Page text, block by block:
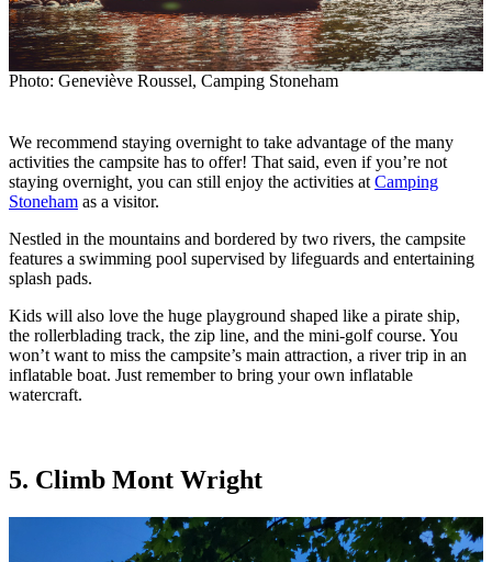
Photo: Geneviève Roussel, Camping Stoneham
We recommend staying overnight to take advantage of the many
activities the campsite has to offer! That said, even if you’re not
staying overnight, you can still enjoy the activities at Camping
Stoneham as a visitor.
Nestled in the mountains and bordered by two rivers, the campsite
features a swimming pool supervised by lifeguards and entertaining
splash pads.
Kids will also love the huge playground shaped like a pirate ship,
the rollerblading track, the zip line, and the mini-golf course. You
won’t want to miss the campsite’s main attraction, a river trip in an
inflatable boat. Just remember to bring your own inflatable
watercraft.
5. Climb Mont Wright